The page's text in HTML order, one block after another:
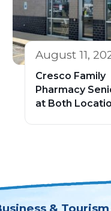
August 11,
Cresco Family
Pharmacy
at Both